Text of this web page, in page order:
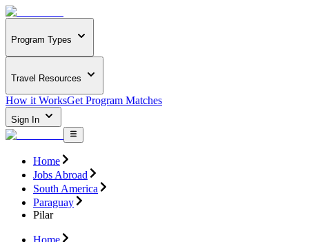
Program Types
Travel Resources
How it WorksGet Program Matches
Sign In
Home
Jobs Abroad
South America
Paraguay
Pilar
Home